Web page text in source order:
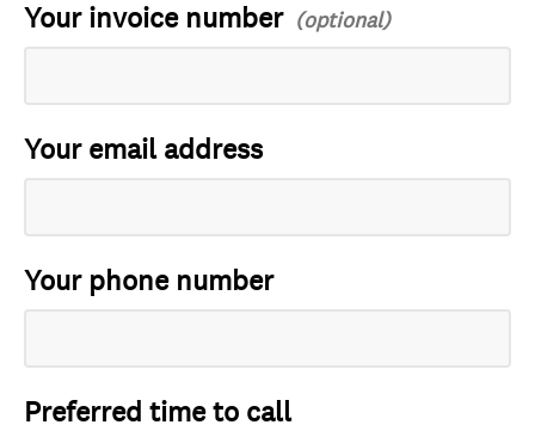
Your invoice number
Your email address
Your phone number
Preferred time to call